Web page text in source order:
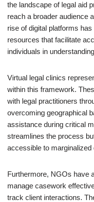
the landscape of legal aid
reach a broader audience
rise of digital platforms
resources that facilitate
individuals in
Virtual legal clinics
within this framework.
with legal practitioners
overcoming geographical
assistance during critical
streamlines the process
accessible to marginalized
Furthermore, NGOs have
manage casework
track client interactions.